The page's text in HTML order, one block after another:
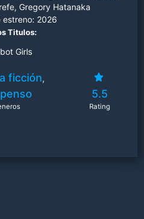
himself in trouble.
Gregory Hatanaka
estreno: 2026
Titulos:
Girls
ficción,
5.5
Rating